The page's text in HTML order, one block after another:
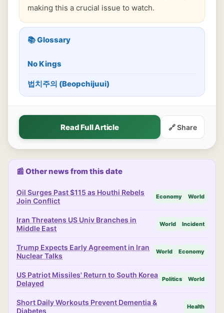
making this a crucial issue to watch.
📚 Glossary
No Kings
법치주의 (Beopchijuui)
Read Full Article 🔗 Share
📰 Other news from this date
Oil Surges Past $115 as Houthi Rebels
Join Conflict
Economy World
Iran Threatens US Univ Branches in
Middle East
World Incident
Trump Expects Early Agreement in Iran
Nuclear Talks
World Economy
US Patriot Missiles' Return to South Korea
Delayed
Politics World
Short Daily Workouts Prevent Dementia &
Diabetes
Health